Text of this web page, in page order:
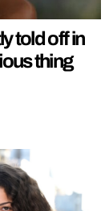
told off in
thing